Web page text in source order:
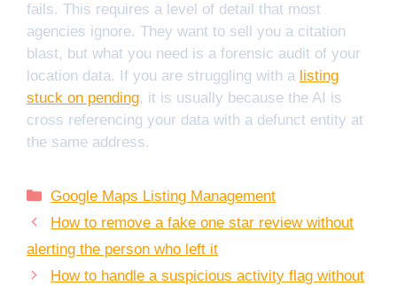
fails. This requires a level of detail that most
agencies ignore. They want to sell you a citation
blast, but what you need is a forensic audit of your
location data. If you are struggling with a listing
stuck on pending, it is usually because the AI is
cross referencing your data with a defunct entity at
the same address.
Categories
Google Maps Listing Management
How to remove a fake one star review without
alerting the person who left it
How to handle a suspicious activity flag without